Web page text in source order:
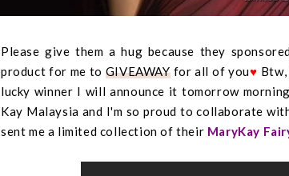
Please give them a hug because they
product for me to GIVEAWAYfor all of you♥
lucky winner I will announce it tomorrow
Kay Malaysia and I'm so proud to collaborate
sent me a limited collection of their MaryKay